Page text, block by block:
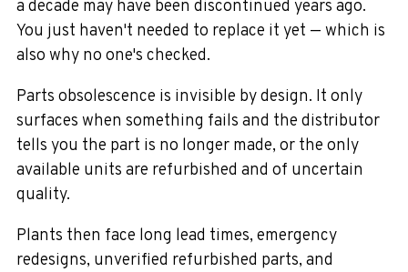
a decade may have been discontinued years ago.
You just haven't needed to replace it yet — which is
also why no one's checked.
Parts obsolescence is invisible by design. It only
surfaces when something fails and the distributor
tells you the part is no longer made, or the only
available units are refurbished and of uncertain
quality.
Plants then face long lead times, emergency
redesigns, unverified refurbished parts, and